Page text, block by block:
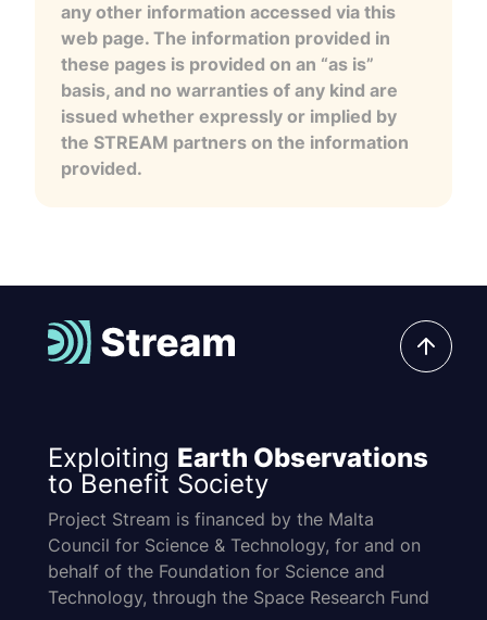
any other information accessed via this
web page. The information provided in
these pages is provided on an “as is”
basis, and no warranties of any kind are
issued whether expressly or implied by
the STREAM partners on the information
provided.
Exploiting Earth Observations
to Benefit Society
Project Stream is financed by the Malta
Council for Science & Technology, for and on
behalf of the Foundation for Science and
Technology, through the Space Research Fund